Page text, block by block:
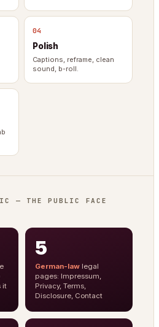
04
Polish
Captions, reframe, clean
sound, b-roll.
— THE PUBLIC FACE
it
5
German-lawlegal
pages: Impressum,
Privacy, Terms,
Disclosure, Contact